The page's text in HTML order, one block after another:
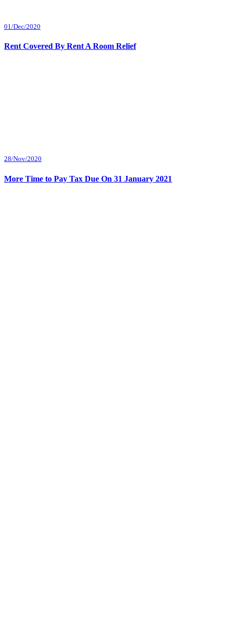
01/Dec/2020
Rent Covered By Rent A Room Relief
28/Nov/2020
More Time to Pay Tax Due On 31 January 2021